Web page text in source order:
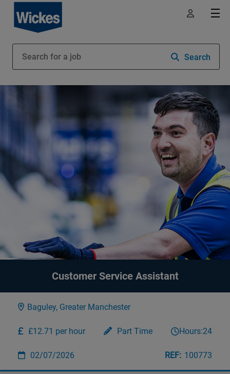
Search
Customer Service Assistant
Baguley, Greater Manchester
£12.71 per hour Part Time Hours:24
02/07/2026 100773